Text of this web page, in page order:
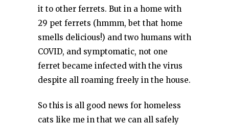
it to other ferrets. But in a home with
29 pet ferrets (hmmm, bet that home
smells delicious!) and two humans with
COVID, and symptomatic, not one
ferret became infected with the virus
despite all roaming freely in the house.
So this is all good news for homeless
cats like me in that we can all safely